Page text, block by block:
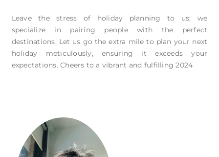
Leave the stress of holiday planning to us; we
specialize in pairing people with the perfect
destinations. Let us go the extra mile to plan your next
holiday meticulously, ensuring it exceeds your
expectations. Cheers to a vibrant and fulfilling 2024